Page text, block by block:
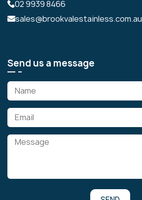
02 9939 8466
sales@brookvalestainless.com.au
Send us a message